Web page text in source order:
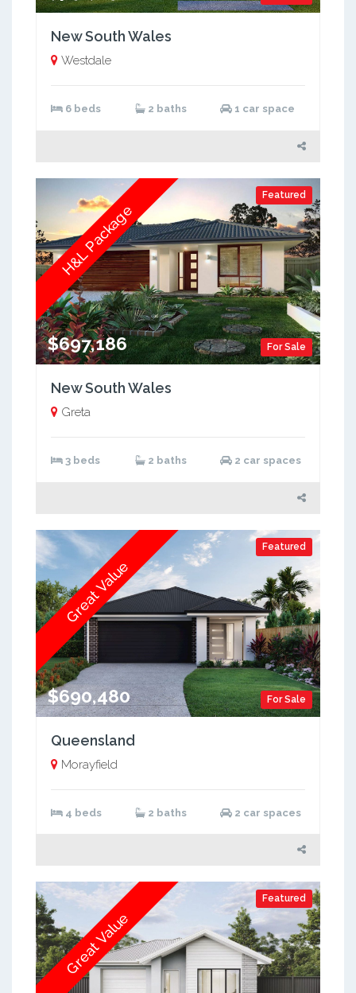
New South Wales
Westdale
6 beds 2 baths 1 car space
Featured
For Sale
$697,186
H&L Package
New South Wales
Greta
3 beds 2 baths 2 car spaces
Featured
For Sale
$690,480
Great Value
Queensland
Morayfield
4 beds 2 baths 2 car spaces
Featured
Great Value